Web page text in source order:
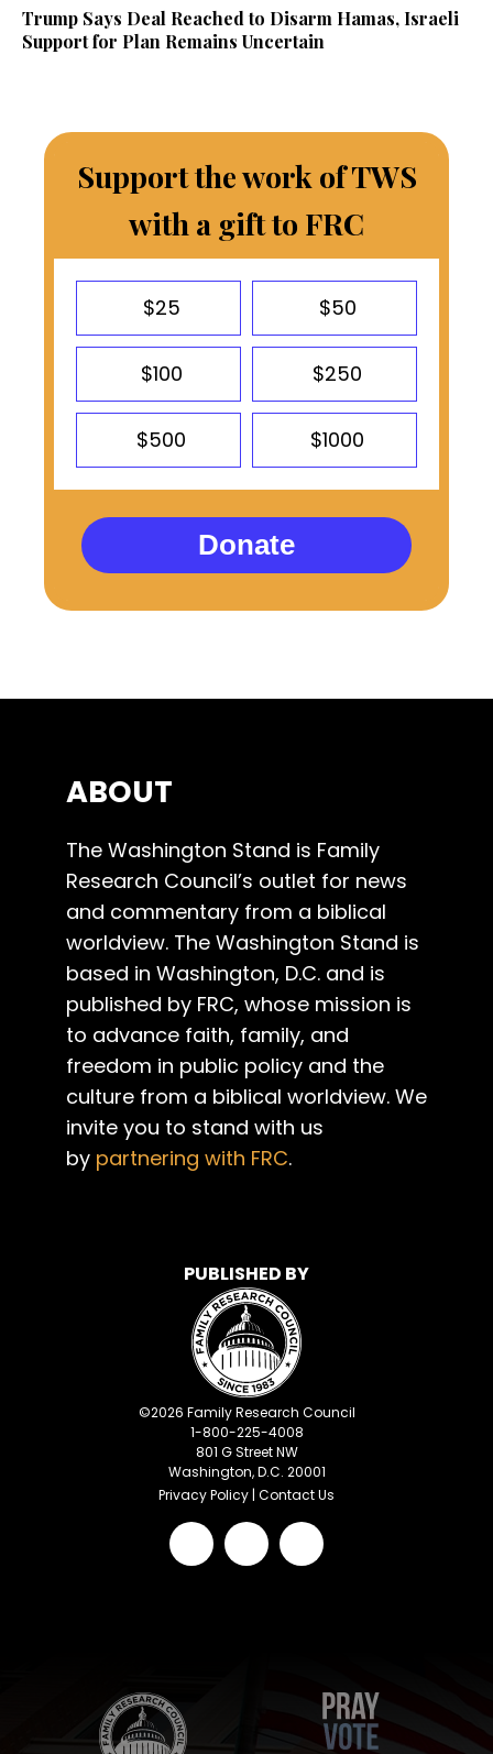
Trump Says Deal Reached to Disarm Hamas, Israeli
Support for Plan Remains Uncertain
Support the work of TWS
with a gift to FRC
$25 $50
$100 $250
$500 $1000
Donate
ABOUT
The Washington Stand is Family
Research Council’s outlet for news
and commentary from a biblical
worldview. The Washington Stand is
based in Washington, D.C. and is
published by FRC, whose mission is
to advance faith, family, and
freedom in public policy and the
culture from a biblical worldview. We
invite you to stand with us
by partnering with FRC.
PUBLISHED BY
©2026 Family Research Council
1-800-225-4008
801 G Street NW
Washington, D.C. 20001
Privacy Policy | Contact Us